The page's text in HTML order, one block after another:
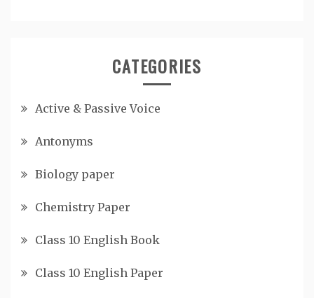
CATEGORIES
Active & Passive Voice
Antonyms
Biology paper
Chemistry Paper
Class 10 English Book
Class 10 English Paper